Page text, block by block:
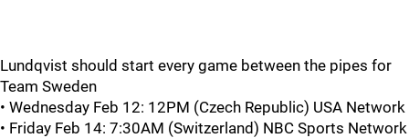
Lundqvist should start every game between the pipes for
Team Sweden
• Wednesday Feb 12: 12PM (Czech Republic) USA Network
• Friday Feb 14: 7:30AM (Switzerland) NBC Sports Network